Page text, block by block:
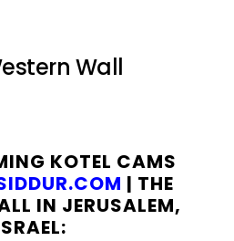
Wall
KOTEL CAMS
| THE
IN JERUSALEM,